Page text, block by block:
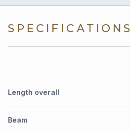
SPECIFICATIONS
Length overall
Beam